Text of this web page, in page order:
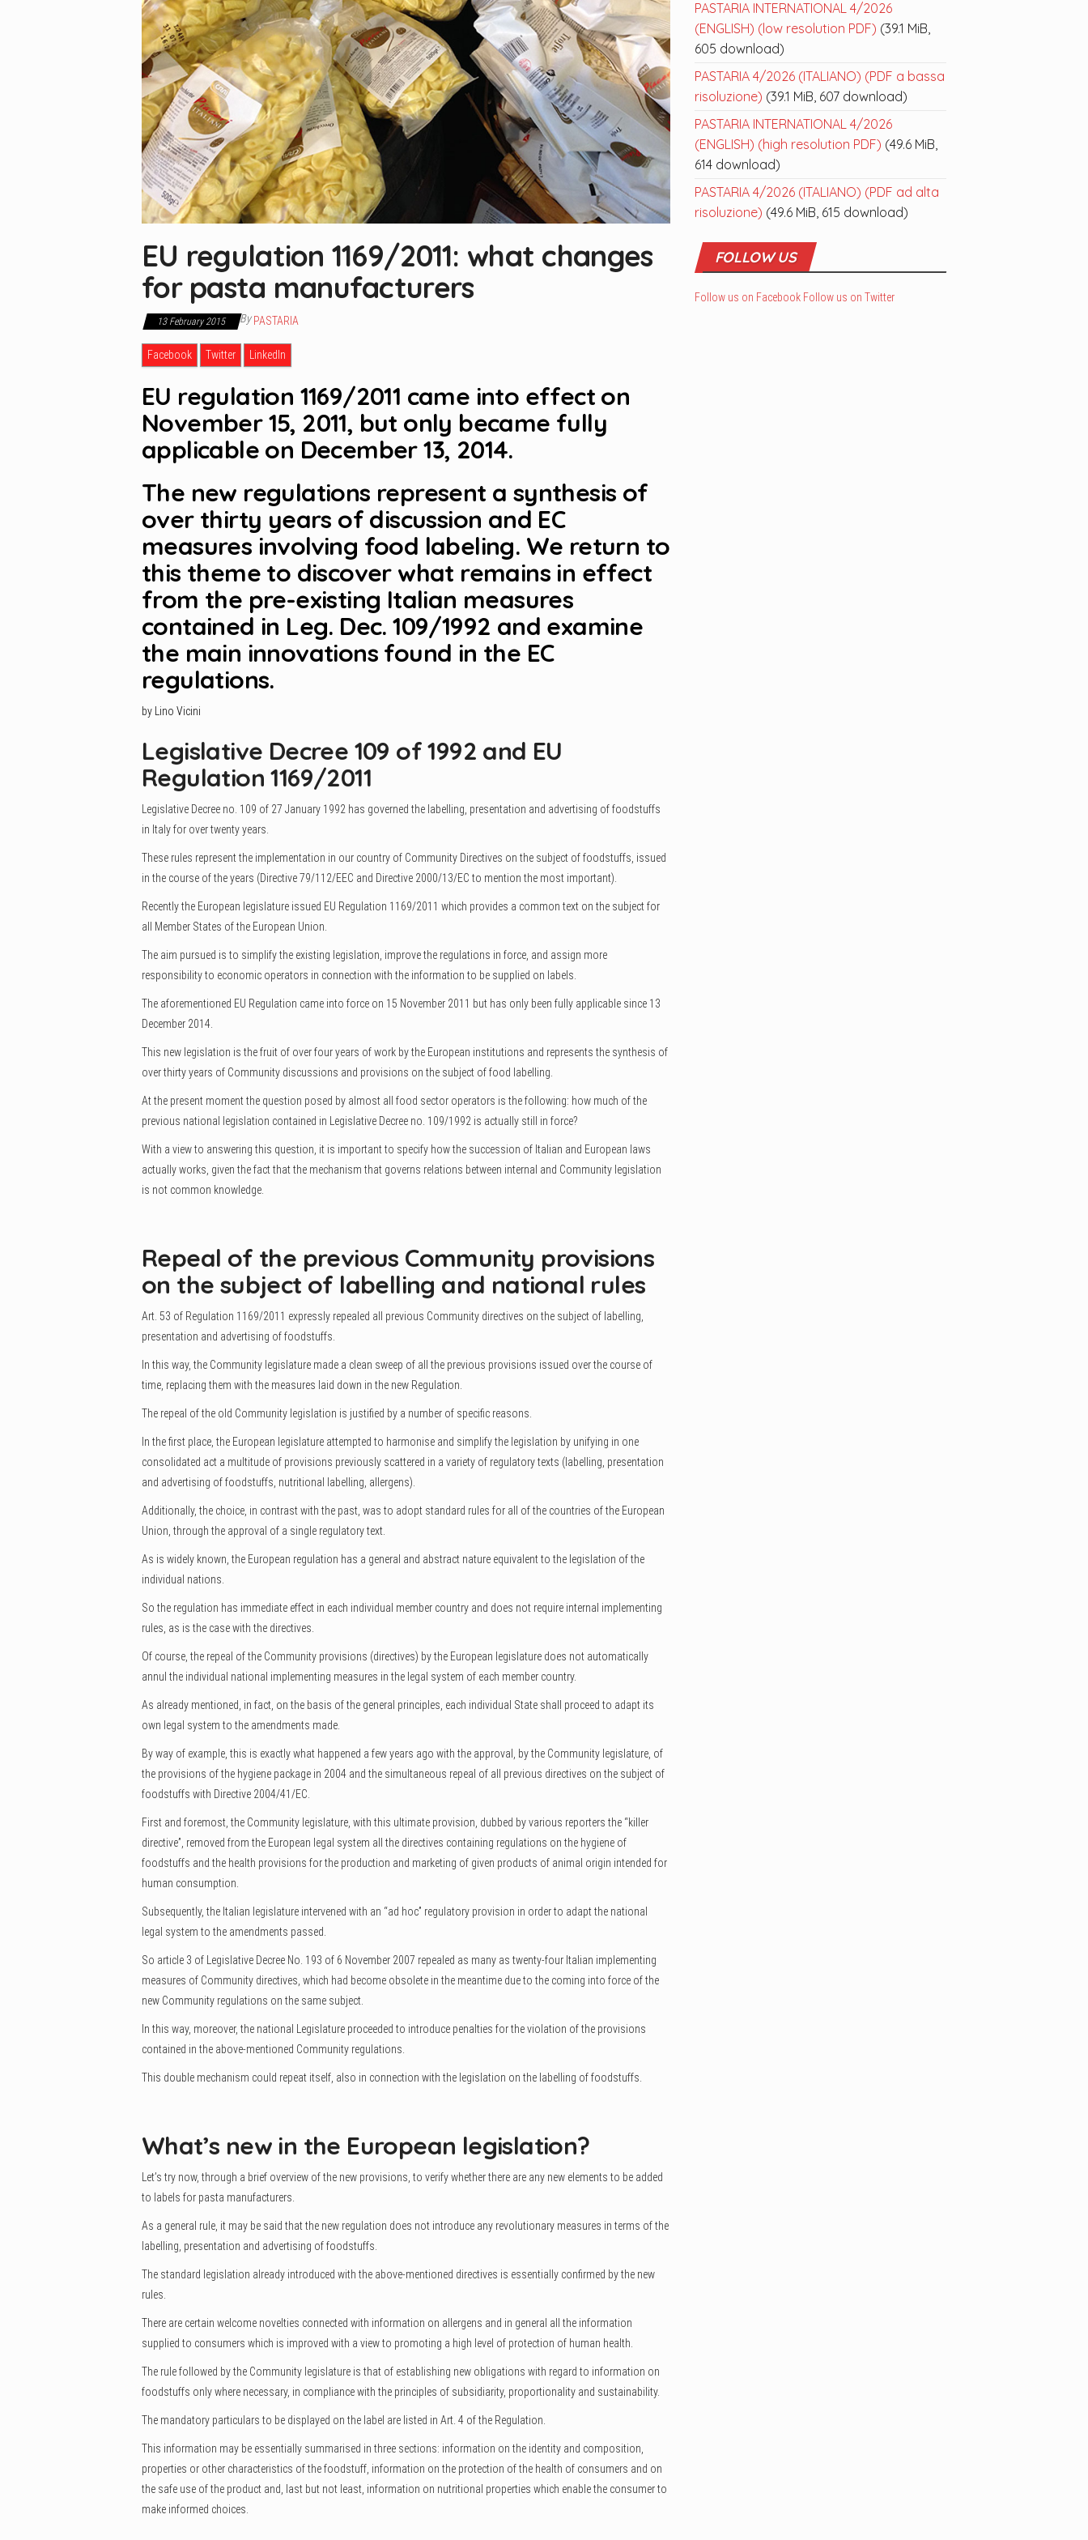
EU regulation 1169/2011: what changes
for pasta manufacturers
13 February 2015 By PASTARIA
Facebook Twitter LinkedIn
EU regulation 1169/2011 came into effect on
November 15, 2011, but only became fully
applicable on December 13, 2014.
The new regulations represent a synthesis of
over thirty years of discussion and EC
measures involving food labeling. We return to
this theme to discover what remains in effect
from the pre-existing Italian measures
contained in Leg. Dec. 109/1992 and examine
the main innovations found in the EC
regulations.
by Lino Vicini
Legislative Decree 109 of 1992 and EU
Regulation 1169/2011
Legislative Decree no. 109 of 27 January 1992 has governed the labelling, presentation and advertising of foodstuffs
in Italy for over twenty years.
These rules represent the implementation in our country of Community Directives on the subject of foodstuffs, issued
in the course of the years (Directive 79/112/EEC and Directive 2000/13/EC to mention the most important).
Recently the European legislature issued EU Regulation 1169/2011 which provides a common text on the subject for
all Member States of the European Union.
The aim pursued is to simplify the existing legislation, improve the regulations in force, and assign more
responsibility to economic operators in connection with the information to be supplied on labels.
The aforementioned EU Regulation came into force on 15 November 2011 but has only been fully applicable since 13
December 2014.
This new legislation is the fruit of over four years of work by the European institutions and represents the synthesis of
over thirty years of Community discussions and provisions on the subject of food labelling.
At the present moment the question posed by almost all food sector operators is the following: how much of the
previous national legislation contained in Legislative Decree no. 109/1992 is actually still in force?
With a view to answering this question, it is important to specify how the succession of Italian and European laws
actually works, given the fact that the mechanism that governs relations between internal and Community legislation
is not common knowledge.
Repeal of the previous Community provisions
on the subject of labelling and national rules
Art. 53 of Regulation 1169/2011 expressly repealed all previous Community directives on the subject of labelling,
presentation and advertising of foodstuffs.
In this way, the Community legislature made a clean sweep of all the previous provisions issued over the course of
time, replacing them with the measures laid down in the new Regulation.
The repeal of the old Community legislation is justified by a number of specific reasons.
In the first place, the European legislature attempted to harmonise and simplify the legislation by unifying in one
consolidated act a multitude of provisions previously scattered in a variety of regulatory texts (labelling, presentation
and advertising of foodstuffs, nutritional labelling, allergens).
Additionally, the choice, in contrast with the past, was to adopt standard rules for all of the countries of the European
Union, through the approval of a single regulatory text.
As is widely known, the European regulation has a general and abstract nature equivalent to the legislation of the
individual nations.
So the regulation has immediate effect in each individual member country and does not require internal implementing
rules, as is the case with the directives.
Of course, the repeal of the Community provisions (directives) by the European legislature does not automatically
annul the individual national implementing measures in the legal system of each member country.
As already mentioned, in fact, on the basis of the general principles, each individual State shall proceed to adapt its
own legal system to the amendments made.
By way of example, this is exactly what happened a few years ago with the approval, by the Community legislature, of
the provisions of the hygiene package in 2004 and the simultaneous repeal of all previous directives on the subject of
foodstuffs with Directive 2004/41/EC.
First and foremost, the Community legislature, with this ultimate provision, dubbed by various reporters the “killer
directive”, removed from the European legal system all the directives containing regulations on the hygiene of
foodstuffs and the health provisions for the production and marketing of given products of animal origin intended for
human consumption.
Subsequently, the Italian legislature intervened with an “ad hoc” regulatory provision in order to adapt the national
legal system to the amendments passed.
So article 3 of Legislative Decree No. 193 of 6 November 2007 repealed as many as twenty-four Italian implementing
measures of Community directives, which had become obsolete in the meantime due to the coming into force of the
new Community regulations on the same subject.
In this way, moreover, the national Legislature proceeded to introduce penalties for the violation of the provisions
contained in the above-mentioned Community regulations.
This double mechanism could repeat itself, also in connection with the legislation on the labelling of foodstuffs.
What’s new in the European legislation?
Let’s try now, through a brief overview of the new provisions, to verify whether there are any new elements to be added
to labels for pasta manufacturers.
As a general rule, it may be said that the new regulation does not introduce any revolutionary measures in terms of the
labelling, presentation and advertising of foodstuffs.
The standard legislation already introduced with the above-mentioned directives is essentially confirmed by the new
rules.
There are certain welcome novelties connected with information on allergens and in general all the information
supplied to consumers which is improved with a view to promoting a high level of protection of human health.
The rule followed by the Community legislature is that of establishing new obligations with regard to information on
foodstuffs only where necessary, in compliance with the principles of subsidiarity, proportionality and sustainability.
The mandatory particulars to be displayed on the label are listed in Art. 4 of the Regulation.
This information may be essentially summarised in three sections: information on the identity and composition,
properties or other characteristics of the foodstuff, information on the protection of the health of consumers and on
the safe use of the product and, last but not least, information on nutritional properties which enable the consumer to
make informed choices.
PASTARIA INTERNATIONAL 4/2026
(ENGLISH) (low resolution PDF) (39.1 MiB,
605 download)
PASTARIA 4/2026 (ITALIANO) (PDF a bassa
risoluzione) (39.1 MiB, 607 download)
PASTARIA INTERNATIONAL 4/2026
(ENGLISH) (high resolution PDF) (49.6 MiB,
614 download)
PASTARIA 4/2026 (ITALIANO) (PDF ad alta
risoluzione) (49.6 MiB, 615 download)
FOLLOW US
Follow us on Facebook Follow us on Twitter